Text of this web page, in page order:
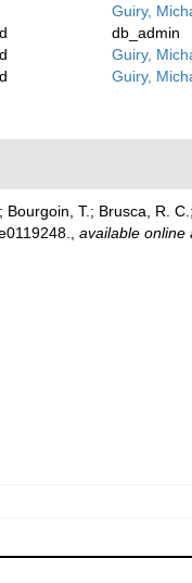
Guiry,
db_admin
Guiry,
Guiry,
T.; Brusca, R.
available online